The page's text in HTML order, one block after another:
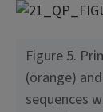
Figure 5.
(orange)
sequences